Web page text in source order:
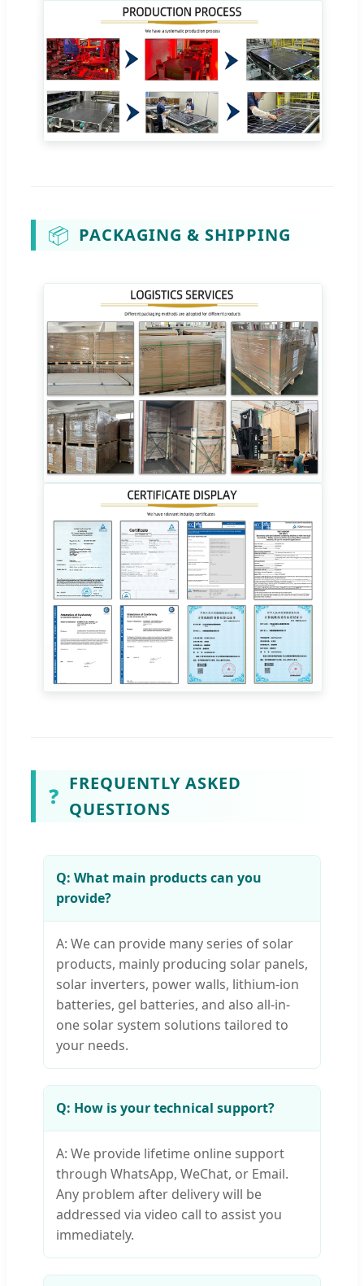
📦 PACKAGING & SHIPPING
❓ FREQUENTLY ASKED
QUESTIONS
Q: What main products can you
provide?
A: We can provide many series of solar
products, mainly producing solar panels,
solar inverters, power walls, lithium-ion
batteries, gel batteries, and also all-in-
one solar system solutions tailored to
your needs.
Q: How is your technical support?
A: We provide lifetime online support
through WhatsApp, WeChat, or Email.
Any problem after delivery will be
addressed via video call to assist you
immediately.